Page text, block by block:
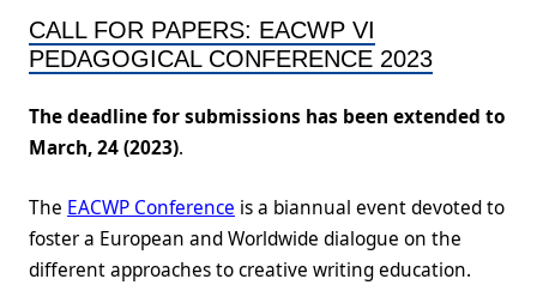
CALL FOR PAPERS: EACWP VI
PEDAGOGICAL CONFERENCE 2023
The deadline for submissions has been extended to
March, 24 (2023).
The EACWP Conference is a biannual event devoted to
foster a European and Worldwide dialogue on the
different approaches to creative writing education.